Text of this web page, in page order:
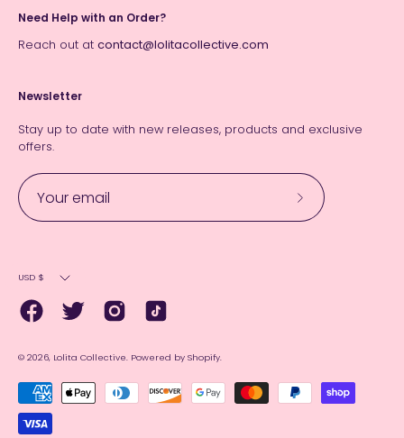
Need Help with an Order?
Reach out at contact@lolitacollective.com
Newsletter
Stay up to date with new releases, products and exclusive
offers.
Subscribe
Currency
USD $
© 2026, Lolita Collective. Powered by Shopify.